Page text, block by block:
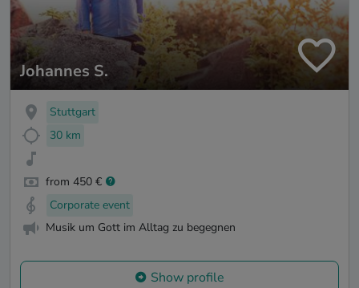
Johannes S.
Stuttgart
30 km
from 450 €
Corporate event
Musik um Gott im Alltag zu begegnen
Show profile